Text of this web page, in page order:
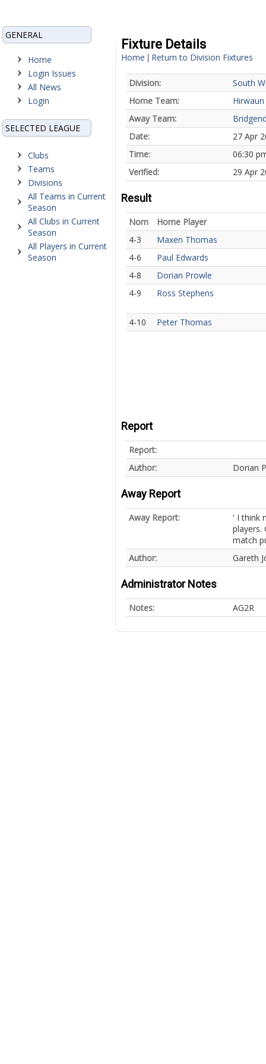
GENERAL
Home
Login Issues
All News
Login
SELECTED LEAGUE
Clubs
Teams
Divisions
All Teams in Current
Season
All Clubs in Current
Season
All Players in Current
Season
Fixture Details
Home | Return to Division Fixtures
Division:
South
Home Team:
Away Team:
Date:
27 Apr
Time:
06:30
Verified:
29 Apr
Result
Nom
Home Player
4-3
Maxen Thomas
4-6
Paul Edwards
4-8
Dorian Prowle
4-9
Ross Stephens
4-10 Peter Thomas
Report
Report:
Author:
Dorian
Away Report
Away Report:
' I think
players.
match
Author:
Gareth
Administrator Notes
Notes: AG2R